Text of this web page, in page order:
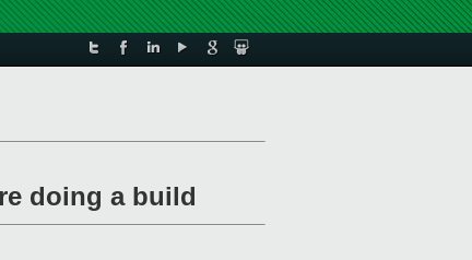
doing a build